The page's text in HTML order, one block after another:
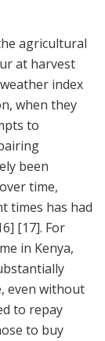
agricultural
at harvest
index
when they
to
been
time,
times has had
[17]. For
in Kenya,
even without
to repay
to buy